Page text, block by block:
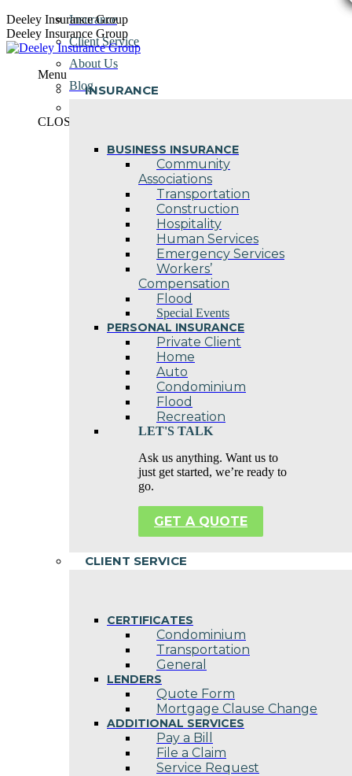
Skip
to
content
Deeley Insurance Group
Deeley Insurance Group
Menu
INSURANCE
BUSINESS INSURANCE
Community
Associations
Transportation
Construction
Hospitality
Human Services
Emergency Services
Workers’
Compensation
Flood
Special Events
PERSONAL INSURANCE
Private Client
Home
Auto
Condominium
Flood
Recreation
LET'S TALK
Ask us anything. Want us to
just get started, we’re ready to
go.
GET A QUOTE
CLIENT SERVICE
CERTIFICATES
Condominium
Transportation
General
LENDERS
Quote Form
Mortgage Clause Change
ADDITIONAL SERVICES
Pay a Bill
File a Claim
Service Request
Insurance
Client Service
About Us
Blog
CLOSE